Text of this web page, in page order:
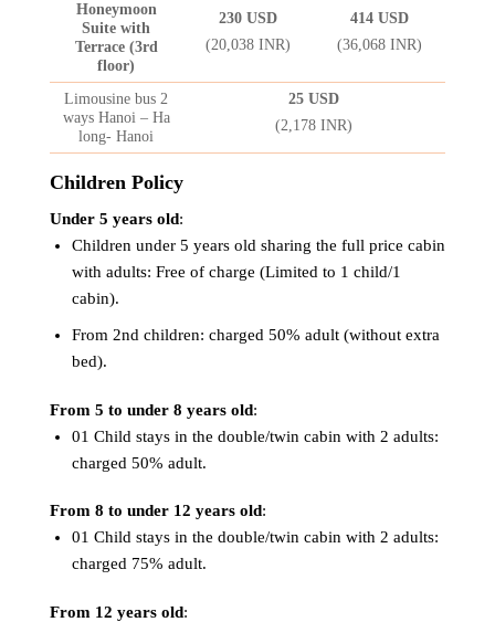
Honeymoon
Suite with
Terrace (3rd
floor)
230 USD
(20,038 INR)
414 USD
(36,068 INR)
Limousine bus 2
ways Hanoi – Ha
long- Hanoi
25 USD
(2,178 INR)
Children Policy
Under 5 years old:
Children under 5 years old sharing the full price cabin
with adults: Free of charge (Limited to 1 child/1
cabin).
From 2nd children: charged 50% adult (without extra
bed).
From 5 to under 8 years old:
01 Child stays in the double/twin cabin with 2 adults:
charged 50% adult.
From 8 to under 12 years old:
01 Child stays in the double/twin cabin with 2 adults:
charged 75% adult.
From 12 years old: